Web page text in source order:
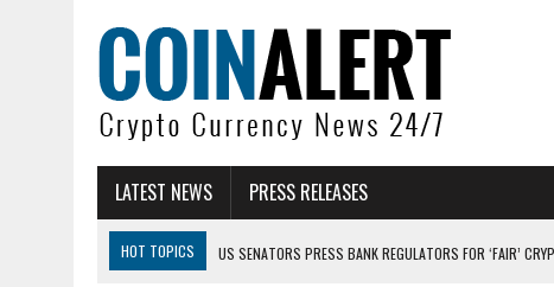
LATEST NEWS PRESS RELEASES
HOT TOPICS
US SENATORS PRESS BANK REGULATORS FOR ‘FAIR’